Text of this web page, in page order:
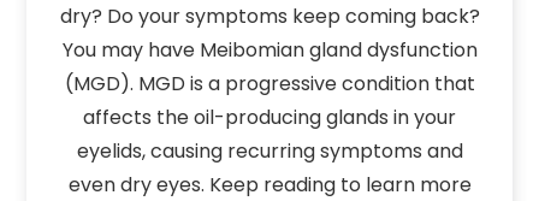
dry? Do your symptoms keep coming back?
You may have Meibomian gland dysfunction
(MGD). MGD is a progressive condition that
affects the oil-producing glands in your
eyelids, causing recurring symptoms and
even dry eyes. Keep reading to learn more